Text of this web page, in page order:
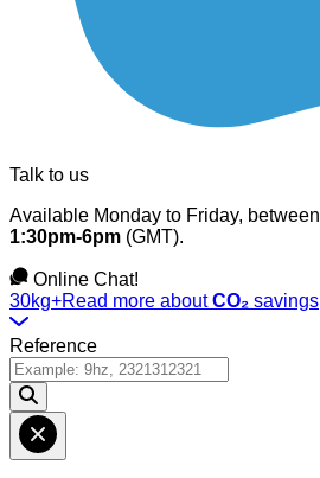
Talk to us
Available Monday to Friday, between
1:30pm-6pm (GMT).
Online Chat!
30kg+Read more aboutCO₂ savings
Reference